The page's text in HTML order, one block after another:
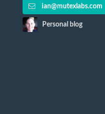
ian@mutexlabs.com
Personal blog